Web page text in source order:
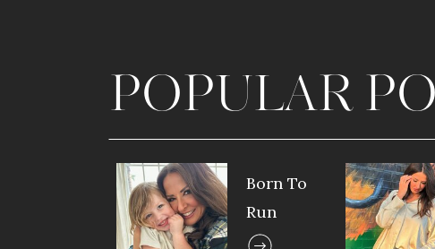
Born To
Run
POPULAR